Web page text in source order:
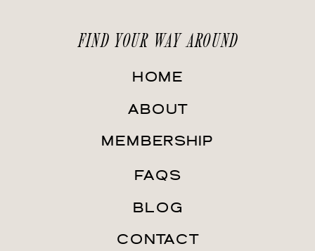
FIND YOUR WAY AROUND
CONTACT
BLOG
FAQS
MEMBERSHIP
ABOUT
HOME